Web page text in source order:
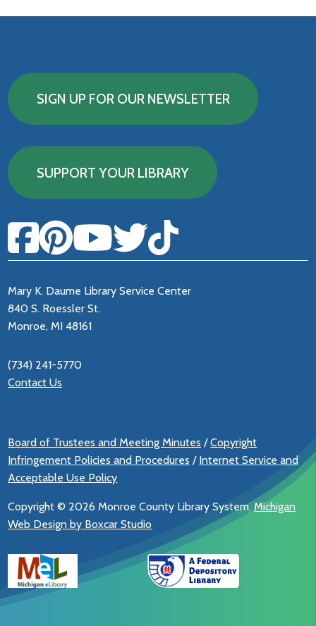
SIGN UP FOR OUR NEWSLETTER
SUPPORT YOUR LIBRARY
Mary K. Daume Library Service Center
840 S. Roessler St.
Monroe, MI 48161
(734) 241-5770
Contact Us
Board of Trustees and Meeting Minutes /Copyright
Infringement Policies and Procedures / Internet Service and
Acceptable Use Policy
Copyright © 2026 Monroe County Library System.Michigan
Web Design by Boxcar Studio